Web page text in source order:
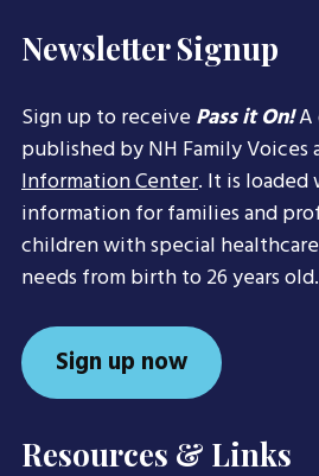
Newsletter Signup
Sign up to receivePass it On!A
published by NH Family Voices
Information Center. It is loaded
information for families and
children with special
needs from birth to 26 years old.
Sign up now
Resources & Links